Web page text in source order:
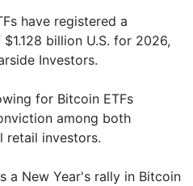
have registered a
billion U.S. for 2026,
Investors.
for Bitcoin ETFs
among both
retail investors.
a New Year's rally in Bitcoin